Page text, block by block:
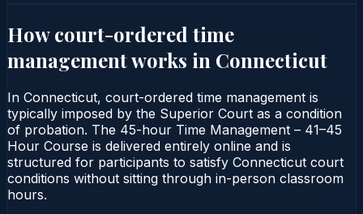
How court-ordered time
managementworks in Connecticut
In Connecticut, court-ordered time management is
typically imposed by the Superior Court as a condition
of probation. The 45-hour Time Management – 41–45
Hour Course is delivered entirely online and is
structured for participants to satisfy Connecticut court
conditions without sitting through in-person classroom
hours.